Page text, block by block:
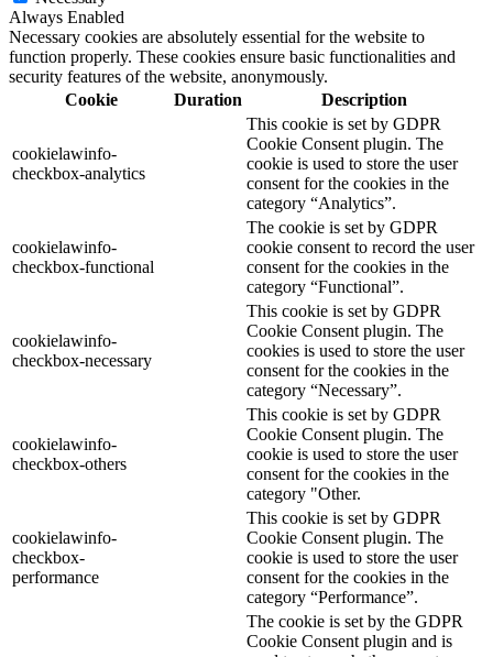
Always Enabled
Necessary cookies are absolutely essential for the website to
function properly. These cookies ensure basic functionalities and
security features of the website, anonymously.
Cookie
Duration Description
cookielawinfo-
checkbox-analytics
This cookie is set by GDPR
Cookie Consent plugin. The
cookie is used to store the user
consent for the cookies in the
category “Analytics”.
cookielawinfo-
checkbox-functional
The cookie is set by GDPR
cookie consent to record the user
consent for the cookies in the
category “Functional”.
cookielawinfo-
checkbox-necessary
This cookie is set by GDPR
Cookie Consent plugin. The
cookies is used to store the user
consent for the cookies in the
category “Necessary”.
cookielawinfo-
checkbox-others
This cookie is set by GDPR
Cookie Consent plugin. The
cookie is used to store the user
consent for the cookies in the
category "Other.
cookielawinfo-
checkbox-
performance
This cookie is set by GDPR
Cookie Consent plugin. The
cookie is used to store the user
consent for the cookies in the
category “Performance”.
The cookie is set by the GDPR
Cookie Consent plugin and is